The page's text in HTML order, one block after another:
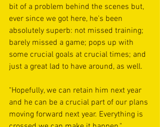
bit of a problem behind the scenes but,
ever since we got here, he's been
absolutely superb: not missed training;
barely missed a game; pops up with
some crucial goals at crucial times; and
just a great lad to have around, as well.
"Hopefully, we can retain him next year
and he can be a crucial part of our plans
moving forward next year. Everything is